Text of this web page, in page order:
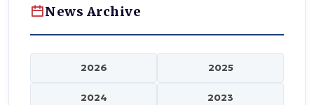
News Archive
2026 2025
2024 2023